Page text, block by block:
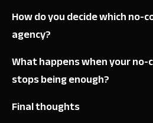
How do you decide which no-
agency?
What happens when your no-
stops being enough?
Final thoughts